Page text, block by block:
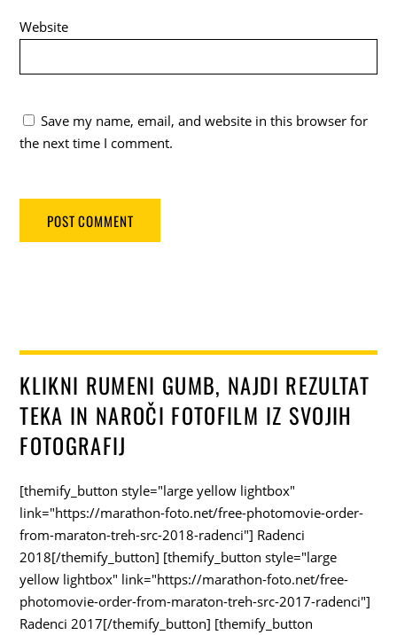
Website
Save my name, email, and website in this browser for
the next time I comment.
KLIKNI RUMENI GUMB, NAJDI REZULTAT
TEKA IN NAROČI FOTOFILM IZ SVOJIH
FOTOGRAFIJ
[themify_button style="large yellow lightbox"
link="https://marathon-foto.net/free-photomovie-order-
from-maraton-treh-src-2018-radenci"] Radenci
2018[/themify_button] [themify_button style="large
yellow lightbox" link="https://marathon-foto.net/free-
photomovie-order-from-maraton-treh-src-2017-radenci"]
Radenci 2017[/themify_button] [themify_button